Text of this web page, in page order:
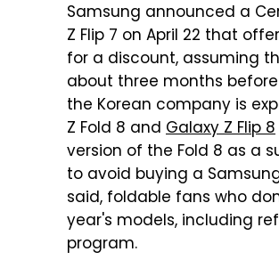
Samsung announced a
Z Flip 7 on April 22 that
for a discount, assuming
about three months
the Korean company is
Z Fold 8 and Galaxy Z Flip 8
version of the Fold 8 as a
to avoid buying a
said, foldable fans who
year's models, including
program.